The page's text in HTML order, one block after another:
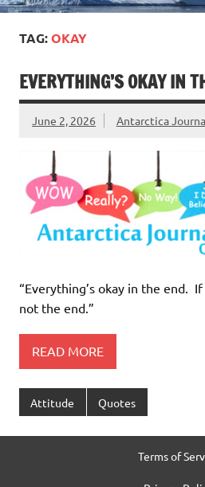
TAG:OKAY
EVERYTHING’S OKAY IN
June 2, 2026 Antarctica
“Everything’s okay in the end.
not the end.”
READ MORE
Attitude Quotes
Terms of